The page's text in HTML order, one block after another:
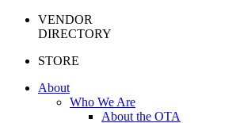
VENDOR
DIRECTORY
STORE
About
Who We Are
About the OTA